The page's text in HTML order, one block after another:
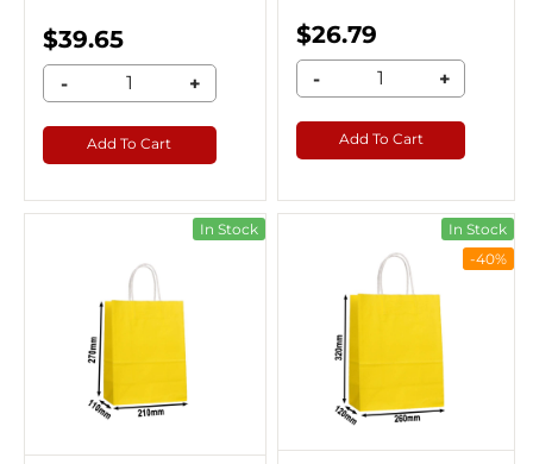
$39.65
- +
Add To Cart
$26.79
- +
Add To Cart
In Stock
In Stock
-40%